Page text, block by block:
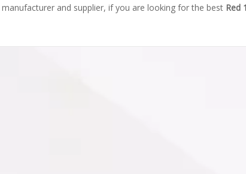
manufacturer and supplier, if you are looking for the best Red